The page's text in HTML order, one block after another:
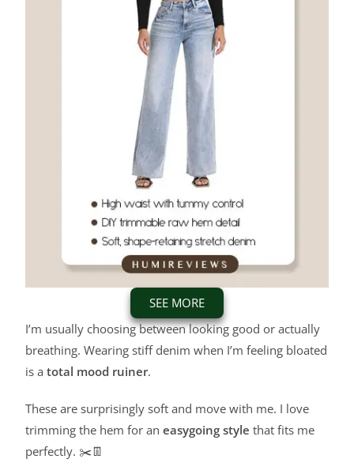
SEE MORE
I’m usually choosing between looking good or actually
breathing. Wearing stiff denim when I’m feeling bloated
is atotal mood ruiner.
These are surprisingly soft and move with me. I love
trimming the hem for aneasygoing style that fits me
perfectly. ✂️👖